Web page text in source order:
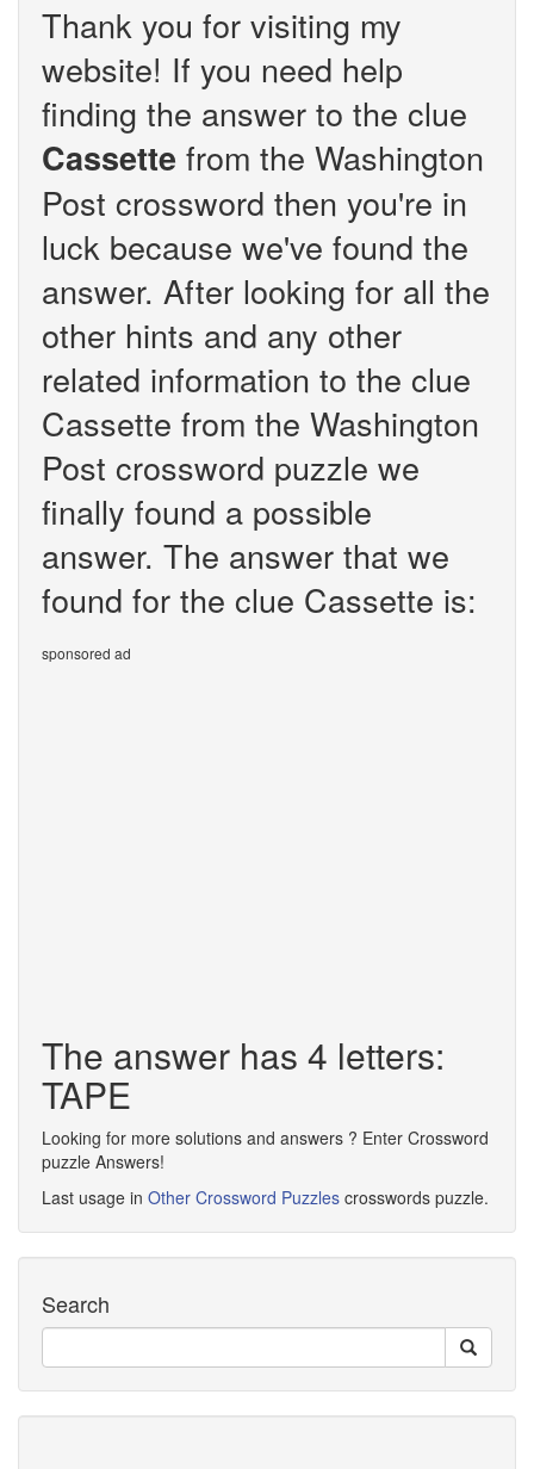
Thank you for visiting my
website! If you need help
finding the answer to the clue
Cassette from the Washington
Post crossword then you're in
luck because we've found the
answer. After looking for all the
other hints and any other
related information to the clue
Cassette from the Washington
Post crossword puzzle we
finally found a possible
answer. The answer that we
found for the clue Cassette is:
sponsored ad
The answer has 4 letters:
TAPE
Looking for more solutions and answers ? Enter Crossword
puzzle Answers!
Last usage in Other Crossword Puzzles crosswords puzzle.
Search